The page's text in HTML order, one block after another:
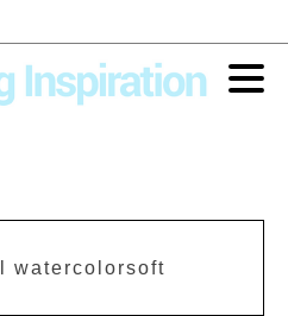
watercolorsoft